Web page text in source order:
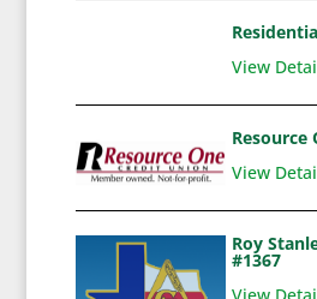
View
Resource
View
Roy
#1367